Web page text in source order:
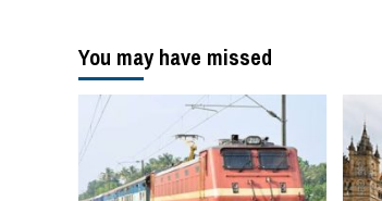
You may have missed